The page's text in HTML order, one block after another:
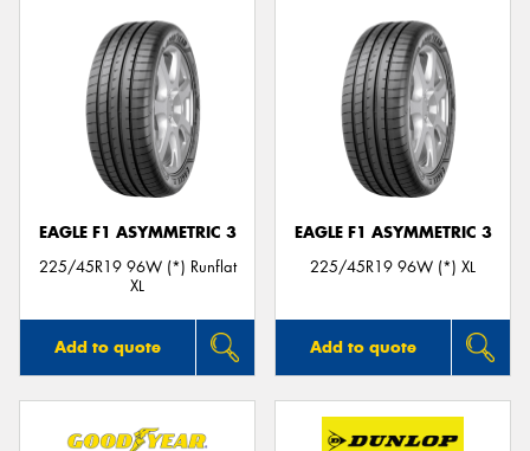
EAGLE F1 ASYMMETRIC 3
225/45R19 96W (*) Runflat
XL
Add to quote
EAGLE F1 ASYMMETRIC 3
225/45R19 96W (*) XL
Add to quote